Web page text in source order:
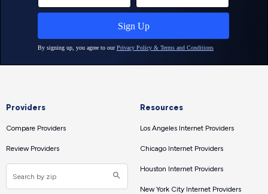
Providers
Compare Providers
Review Providers
Resources
Los Angeles Internet Providers
Chicago Internet Providers
Houston Internet Providers
New York City Internet Providers